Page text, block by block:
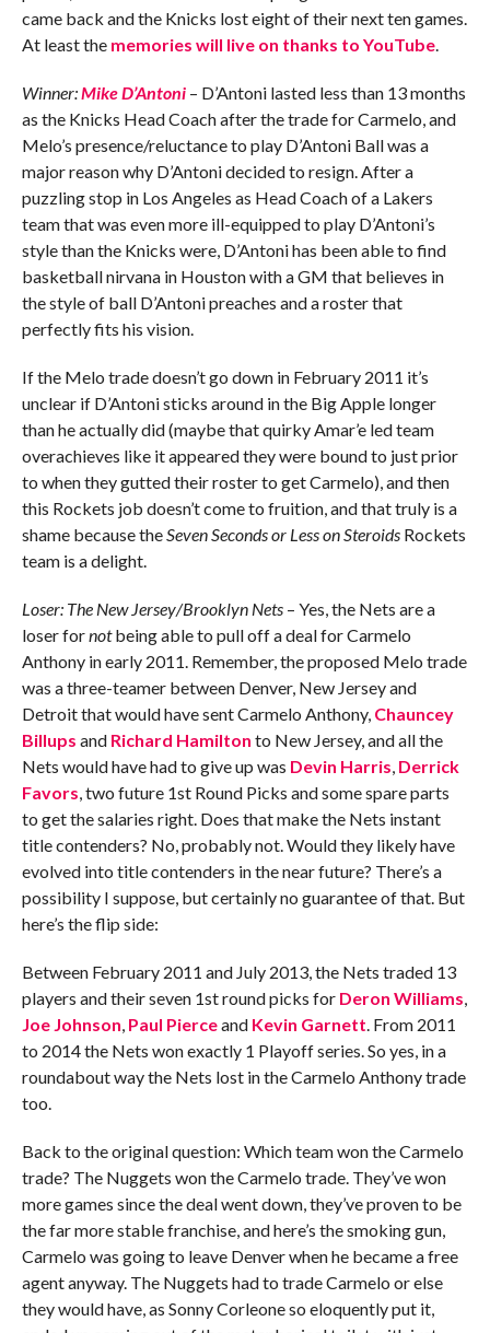
came back and the Knicks lost eight of their next ten games.
At least the memories will live on thanks to YouTube.
Winner:Mike D’Antoni– D’Antoni lasted less than 13 months
as the Knicks Head Coach after the trade for Carmelo, and
Melo’s presence/reluctance to play D’Antoni Ball was a
major reason why D’Antoni decided to resign. After a
puzzling stop in Los Angeles as Head Coach of a Lakers
team that was even more ill-equipped to play D’Antoni’s
style than the Knicks were, D’Antoni has been able to find
basketball nirvana in Houston with a GM that believes in
the style of ball D’Antoni preaches and a roster that
perfectly fits his vision.
If the Melo trade doesn’t go down in February 2011 it’s
unclear if D’Antoni sticks around in the Big Apple longer
than he actually did (maybe that quirky Amar’e led team
overachieves like it appeared they were bound to just prior
to when they gutted their roster to get Carmelo), and then
this Rockets job doesn’t come to fruition, and that truly is a
shame because theSeven Seconds or Less on Steroids Rockets
team is a delight.
Loser: The New Jersey/Brooklyn Nets– Yes, the Nets are a
loser fornotbeing able to pull off a deal for Carmelo
Anthony in early 2011. Remember, the proposed Melo trade
was a three-teamer between Denver, New Jersey and
Detroit that would have sent Carmelo Anthony, Chauncey
Billups and Richard Hamilton to New Jersey, and all the
Nets would have had to give up was Devin Harris, Derrick
Favors, two future 1st Round Picks and some spare parts
to get the salaries right. Does that make the Nets instant
title contenders? No, probably not. Would they likely have
evolved into title contenders in the near future? There’s a
possibility I suppose, but certainly no guarantee of that. But
here’s the flip side:
Between February 2011 and July 2013, the Nets traded 13
players and their seven 1st round picks for Deron Williams,
Joe Johnson, Paul Pierceand Kevin Garnett. From 2011
to 2014 the Nets won exactly 1 Playoff series. So yes, in a
roundabout way the Nets lost in the Carmelo Anthony trade
too.
Back to the original question: Which team won the Carmelo
trade? The Nuggets won the Carmelo trade. They’ve won
more games since the deal went down, they’ve proven to be
the far more stable franchise, and here’s the smoking gun,
Carmelo was going to leave Denver when he became a free
agent anyway. The Nuggets had to trade Carmelo or else
they would have, as Sonny Corleone so eloquently put it,